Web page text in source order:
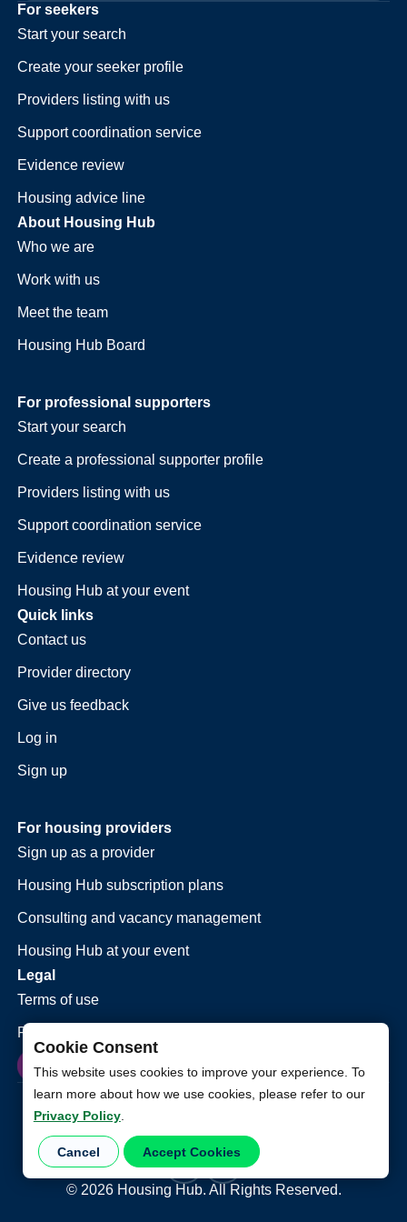
Cookie Consent
This website uses cookies to improve your experience. To
learn more about how we use cookies, please refer to our
Privacy Policy.
Cancel Accept Cookies
For seekers
Start your search
Create your seeker profile
Providers listing with us
Support coordination service
Evidence review
Housing advice line
About Housing Hub
Who we are
Work with us
Meet the team
Housing Hub Board
For professional supporters
Start your search
Create a professional supporter profile
Providers listing with us
Support coordination service
Evidence review
Housing Hub at your event
Quick links
Contact us
Provider directory
Give us feedback
Log in
Sign up
For housing providers
Sign up as a provider
Housing Hub subscription plans
Consulting and vacancy management
Housing Hub at your event
Legal
Terms of use
Privacy policy
© 2026Housing Hub. All Rights Reserved.